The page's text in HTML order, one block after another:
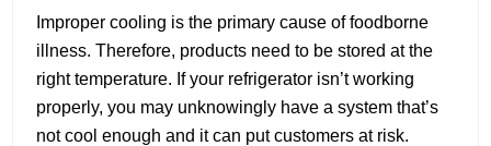
Improper cooling is the primary cause of foodborne
illness. Therefore, products need to be stored at the
right temperature. If your refrigerator isn’t working
properly, you may unknowingly have a system that’s
not cool enough and it can put customers at risk.